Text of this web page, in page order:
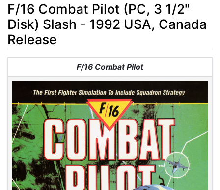
F/16 Combat Pilot (PC, 3 1/2"
Disk) Slash - 1992 USA, Canada
Release
navigation,search
F/16 Combat Pilot